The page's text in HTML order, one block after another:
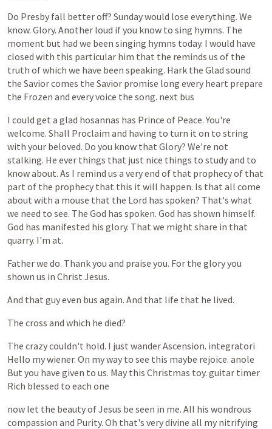
Do Presby fall betteroff? Sundaywould lose everything. We
know. Glory. Another loud ifyou know to sing hymns. The
moment but had we been singing hymns today. I would have
closed with this particular him that the reminds us of the
truth ofwhich we have been speaking. Hark the Glad sound
the Saviorcomes the Savior promise long every heart prepare
the Frozen and everyvoice the song. next bus
I could get a glad hosannas has Prince of Peace. You're
welcome. Shall Proclaim and having to turn it on to string
with your beloved. Do you know that Glory? We're not
stalking. He ever things that just nice things to studyand to
knowabout. As I remind us a veryend of that prophecyof that
part of the prophecy that this it will happen. Is that all come
about with a mouse that the Lord has spoken? That's what
we need to see. The God has spoken. God has shown himself.
God has manifested his glory. That we might share in that
quarry. I'm at.
Fatherwe do. Thankyou and praise you. For the gloryyou
shown us in Christ Jesus.
And that guyeven bus again. And that life that he lived.
The cross and which he died?
The crazycouldn't hold. I just wanderAscension. integratori
Hello mywiener. On myway to see this maybe rejoice. anole
But you have given to us. May this Christmas toy. guitar timer
Rich blessed to each one
now let the beautyofJesus be seen in me. All his wondrous
compassion and Purity. Oh that's verydivine all my nitrifying